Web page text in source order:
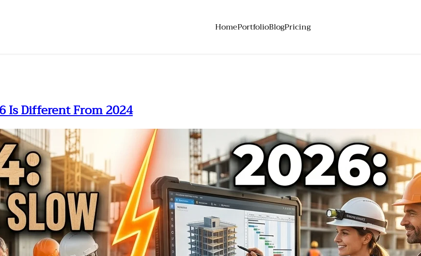
HomePortfolioBlogPricing
Is Different From 2024